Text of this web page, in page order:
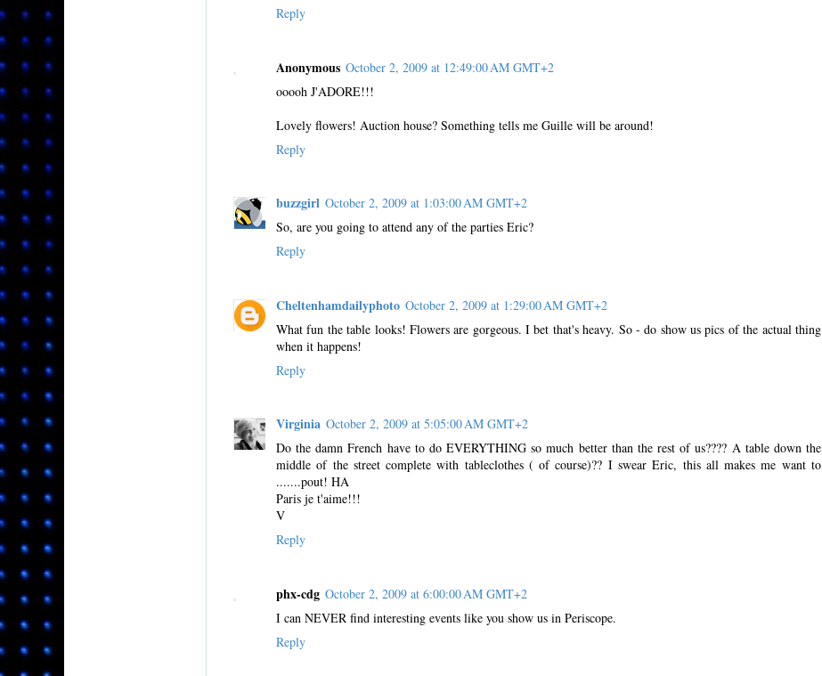
Reply
Anonymous October 2, 2009 at 12:49:00 AM GMT+2
ooooh J'ADORE!!!
Lovely flowers! Auction house? Something tells me Guille will be around!
Reply
buzzgirl October 2, 2009 at 1:03:00 AM GMT+2
So, are you going to attend any of the parties Eric?
Reply
Cheltenhamdailyphoto October 2, 2009 at 1:29:00 AM GMT+2
What fun the table looks! Flowers are gorgeous. I bet that's heavy. So - do show us pics of the actual thing
when it happens!
Reply
Virginia October 2, 2009 at 5:05:00 AM GMT+2
Do the damn French have to do EVERYTHING so much better than the rest of us???? A table down the
middle of the street complete with tableclothes ( of course)?? I swear Eric, this all makes me want to
.......pout! HA
Paris je t'aime!!!
V
Reply
phx-cdg October 2, 2009 at 6:00:00 AM GMT+2
I can NEVER find interesting events like you show us in Periscope.
Reply